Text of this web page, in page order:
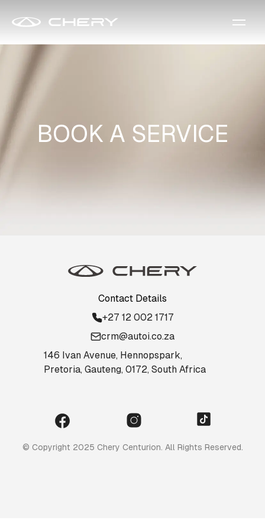
BOOK A SERVICE
Contact Details
+27 12 002 1717
crm@autoi.co.za
146 Ivan Avenue, Hennopspark,
Pretoria, Gauteng, 0172, South Africa
© Copyright 2025 Chery Centurion. All Rights Reserved.